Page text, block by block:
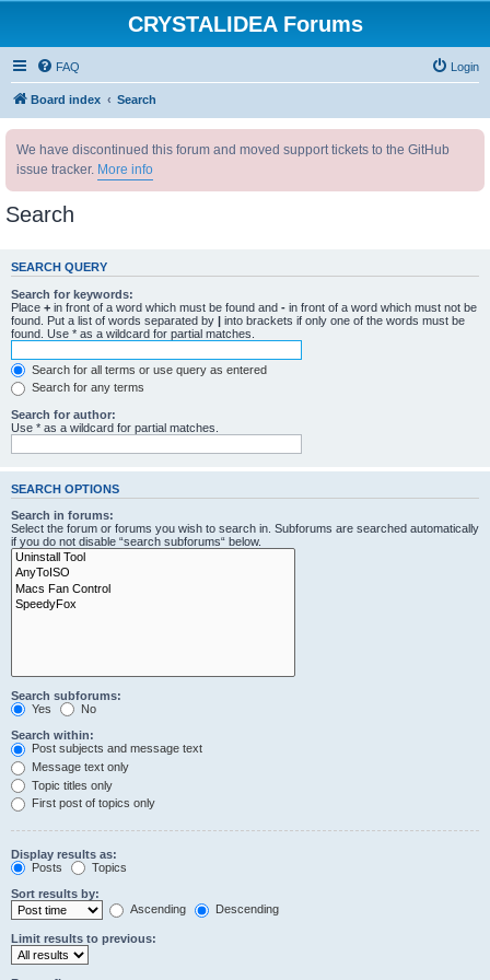
CRYSTALIDEA Forums
FAQ Login
Board index Search
We have discontinued this forum and moved support tickets to the GitHub
issue tracker. More info
Search
SEARCH QUERY
Search for keywords:
Place + in front of a word which must be found and - in front of a word which must not be
found. Put a list of words separated by | into brackets if only one of the words must be
found. Use * as a wildcard for partial matches.
Search for all terms or use query as entered
Search for any terms
Search for author:
Use * as a wildcard for partial matches.
SEARCH OPTIONS
Search in forums:
Select the forum or forums you wish to search in. Subforums are searched automatically
if you do not disable “search subforums“ below.
Search subforums:
Yes
No
Search within:
Post subjects and message text
Message text only
Topic titles only
First post of topics only
Display results as:
Posts
Topics
Sort results by:
Ascending
Descending
Limit results to previous: